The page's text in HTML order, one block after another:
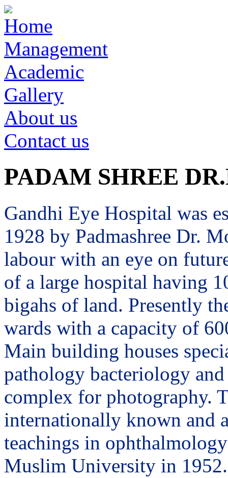
Home
Management
Academic
Gallery
About us
Contact us
PADAM SHREE
Gandhi Eye Hospital was
1928 by Padmashree Dr.
labour with an eye on
of a large hospital having
bigahs of land. Presently
wards with a capacity of
Main building houses
pathology bacteriology
complex for photography.
internationally known and
teachings in
Muslim University in